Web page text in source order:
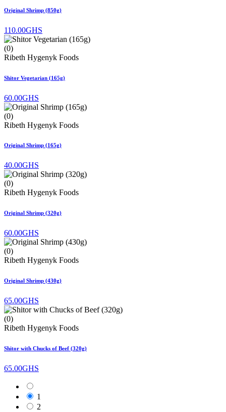
Original Shrimp (850g)
110.00GHS
(0)
Ribeth Hygenyk Foods
Shitor Vegetarian (165g)
60.00GHS
(0)
Ribeth Hygenyk Foods
Original Shrimp (165g)
40.00GHS
(0)
Ribeth Hygenyk Foods
Original Shrimp (320g)
60.00GHS
(0)
Ribeth Hygenyk Foods
Original Shrimp (430g)
65.00GHS
(0)
Ribeth Hygenyk Foods
Shitor with Chucks of Beef (320g)
65.00GHS
1
2